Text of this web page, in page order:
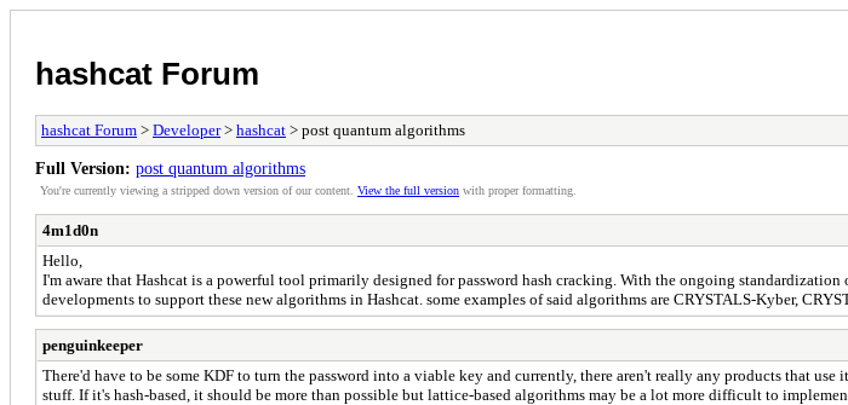
hashcat Forum
hashcat Forum > Developer> hashcat > post quantum algorithms
Full Version: post quantum algorithms
You're currently viewing a stripped down version of our content. View the full version with proper formatting.
4m1d0n
Hello,
I'm aware that Hashcat is a powerful tool primarily designed for password hash cracking. With the ongoing
developments to support these new algorithms in Hashcat. some examples of said algorithms are CRYSTALS-Kyber,
penguinkeeper
There'd have to be some KDF to turn the password into a viable key and currently, there aren't really any products that
stuff. If it's hash-based, it should be more than possible but lattice-based algorithms may be a lot more difficult to